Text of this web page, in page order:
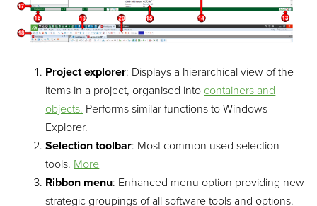
Project explorer: Displays a hierarchical view of the
items in a project, organised into containers and
objects. Performs similar functions to Windows
Explorer.
Selection toolbar: Most common used selection
tools. More
Ribbon menu: Enhanced menu option providing new
strategic groupings of all software tools and options.